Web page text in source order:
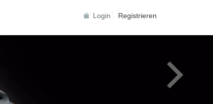
Login Registrieren